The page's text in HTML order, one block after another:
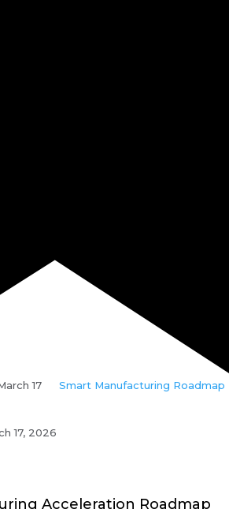
17
Smart Manufacturing Roadmap
17, 2026
Acceleration Roadmap